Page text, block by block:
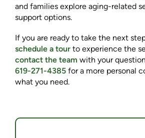
and families explore aging-related
support options.
If you are ready to take the next
schedule a tour to experience the
contact the team with your
619-271-4385 for a more personal
what you need.